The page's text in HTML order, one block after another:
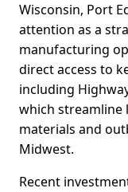
Wisconsin, Port
attention as a
manufacturing
direct access to
including
which
materials and
Midwest.
Recent